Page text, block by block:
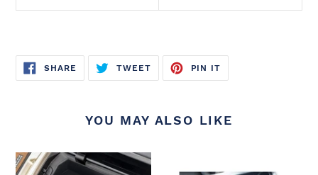
SHARE SHARE
ON
FACEBOOK
TWEETTWEET
TWITTER
PIN IT
PINTEREST
YOU MAY ALSO LIKE
For